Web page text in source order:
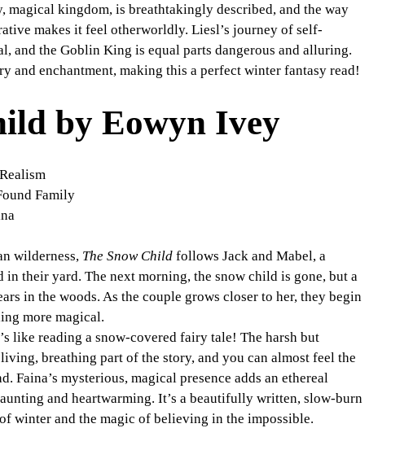
kingdom, is breathtakingly described, and the way
makes it feel otherworldly. Liesl’s journey of self-
and the Goblin King is equal parts dangerous and alluring.
and enchantment, making this a perfect winter fantasy read!
by Eowyn Ivey
Family
wilderness, The Snow Child follows Jack and Mabel, a
their yard. The next morning, the snow child is gone, but a
in the woods. As the couple grows closer to her, they begin
more magical.
like reading a snow-covered fairy tale! The harsh but
breathing part of the story, and you can almost feel the
Faina’s mysterious, magical presence adds an ethereal
and heartwarming. It’s a beautifully written, slow-burn
winter and the magic of believing in the impossible.